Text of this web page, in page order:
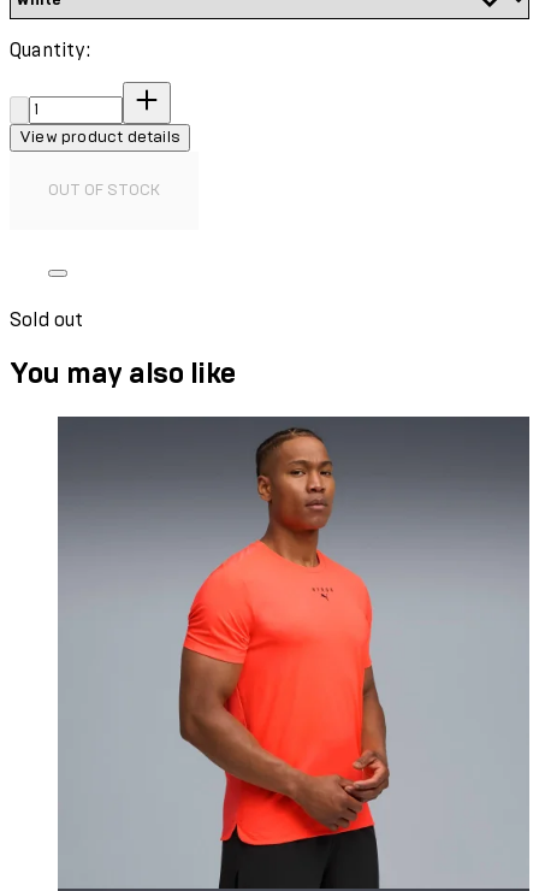
Quantity:
Quantity:
View product details
OUT OF STOCK
Sold out
You may also like